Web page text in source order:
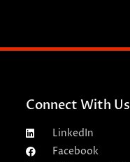
Connect With Us
LinkedIn
Facebook